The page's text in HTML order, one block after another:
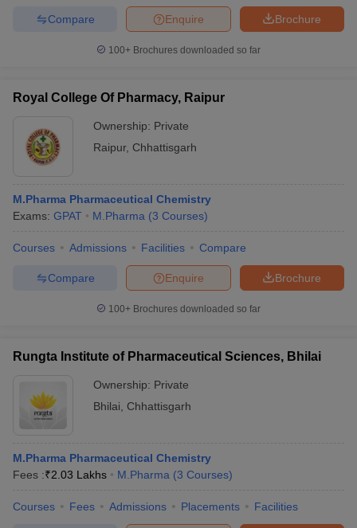
Brochure
Enquire
Compare
100+ Brochures downloaded so far
Royal College Of Pharmacy, Raipur
Ownership: Private
Raipur, Chhattisgarh
M.Pharma Pharmaceutical Chemistry
Exams: GPAT M.Pharma (3 Courses)
Courses Admissions Facilities Compare
Brochure
Enquire
Compare
100+ Brochures downloaded so far
Rungta Institute of Pharmaceutical Sciences, Bhilai
Ownership: Private
Bhilai
Chhattisgarh
M.Pharma Pharmaceutical Chemistry
Fees :₹2.03 Lakhs M.Pharma (3 Courses)
Courses Fees Admissions Placements Facilities